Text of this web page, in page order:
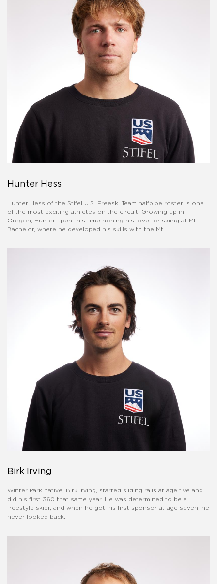
Hunter Hess
Hunter Hess of the Stifel U.S. Freeski Team halfpipe roster is one
of the most exciting athletes on the circuit. Growing up in
Oregon, Hunter spent his time honing his love for skiing at Mt.
Bachelor, where he developed his skills with the Mt.
Birk Irving
Winter Park native, Birk Irving, started sliding rails at age five and
did his first 360 that same year. He was determined to be a
freestyle skier, and when he got his first sponsor at age seven, he
never looked back.